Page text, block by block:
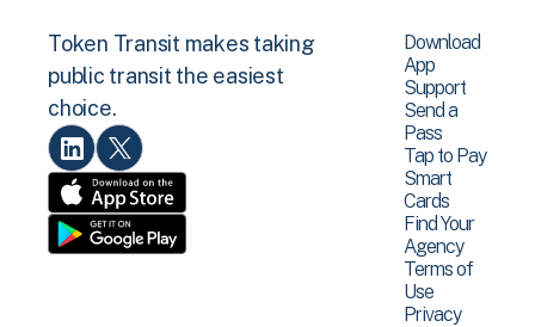
Token Transit makes taking
public transit the easiest
choice.
Download
App
Support
Send a
Pass
Tap to Pay
Smart
Cards
Find Your
Agency
Terms of
Use
Privacy